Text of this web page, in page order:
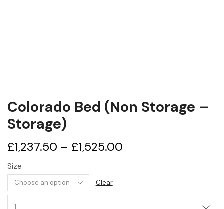
Colorado Bed (Non Storage –
Storage)
£1,237.50 – £1,525.00
Size
Clear